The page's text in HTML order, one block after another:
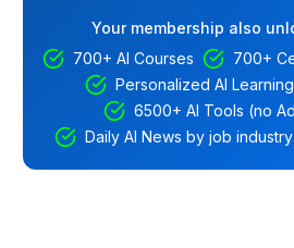
Your membership also
700+ AI Courses
700+
Personalized AI
6500+ AI Tools (no
Daily AI News by job